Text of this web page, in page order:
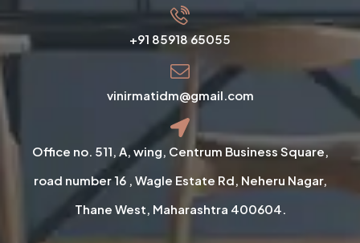
+91 85918 65055
vinirmatidm@gmail.com
Office no. 511, A, wing, Centrum Business Square,
road number 16 , Wagle Estate Rd, Neheru Nagar,
Thane West, Maharashtra 400604.